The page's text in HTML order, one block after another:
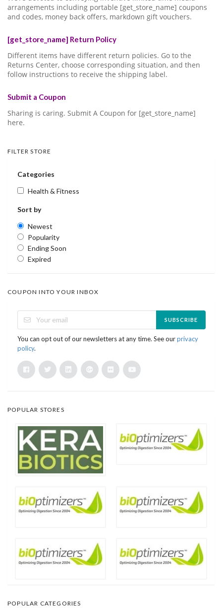
arrangements including portable [get_store_name] coupons
and codes, money back offers, markdown gift vouchers.
[get_store_name] Return Policy
Different items have different return policies. Go to the
Returns Center, choose corresponding situation, and then
follow instructions to receive the shipping label.
Submit a Coupon
Sharing is caring. Submit A Coupon for [get_store_name]
here.
FILTER STORE
Categories
Health & Fitness
Sort by
Newest
Popularity
Ending Soon
Expired
COUPON INTO YOUR INBOX
SUBSCRIBE
You can opt out of our newsletters at any time. See ourprivacy
policy.
POPULAR STORES
POPULAR CATEGORIES